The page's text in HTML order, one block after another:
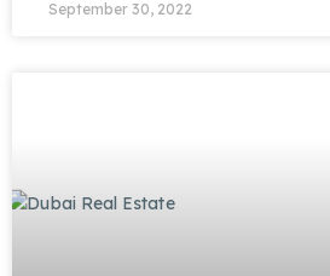
September 30, 2022